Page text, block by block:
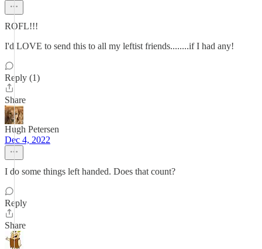
ROFL!!!
I'd LOVE to send this to all my leftist friends........if I had any!
Reply (1)
Share
Hugh Petersen
Dec 4, 2022
I do some things left handed. Does that count?
Reply
Share